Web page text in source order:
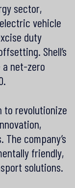
sector,
vehicle
duty
Shell’s
net-zero
to revolutionize
company’s
friendly,
solutions.